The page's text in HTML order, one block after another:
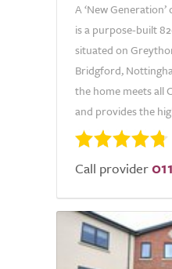
A ‘New
is a purpose-built
situated on
Bridgford,
the home meets all
and provides the
Call provider